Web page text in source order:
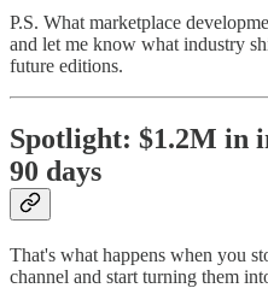
P.S. What marketplace
and let me know what industry
future editions.
Spotlight: $1.2M in
90 days
That's what happens when you
channel and start turning them